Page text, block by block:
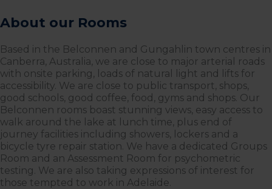
About our Rooms
Based in the Belconnen and Gungahlin town centres in
Canberra, Australia, we are close to major arterial roads
with onsite parking, loads of natural light and lifts for
accessibility. We are close to public transport, shops,
good schools, good coffee, food, gyms and shops. Our
Belconnen rooms boast stunning views, easy access to
walk around the lake at lunch time, plus end of
journey facilities including showers, lockers and a
bicycle tyre repair station. We have a dedicated Groups
Room and an Assessment Room for psychometric
testing. We are also taking expressions of interest for
those tempted to work in Adelaide.